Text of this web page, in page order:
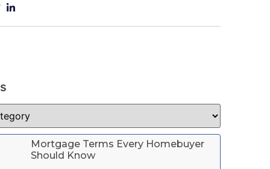
Mortgage Terms Every Homebuyer
Should Know